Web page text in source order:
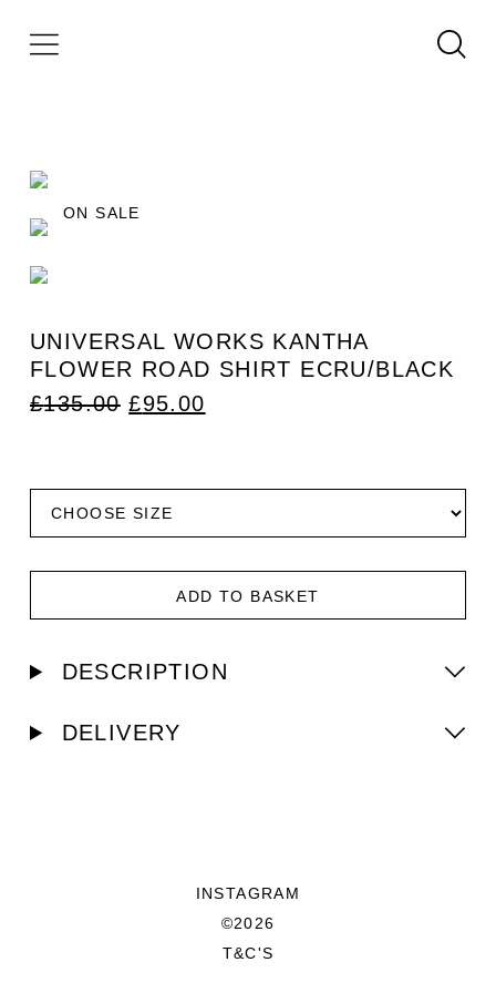
ON SALE
UNIVERSAL WORKS KANTHA
FLOWER ROAD SHIRT ECRU/BLACK
£135.00 ORIGINAL
£135.00.
£95.00
£95.00.
ADD TO BASKET
DESCRIPTION
DELIVERY
INSTAGRAM
©2026
T&C'S